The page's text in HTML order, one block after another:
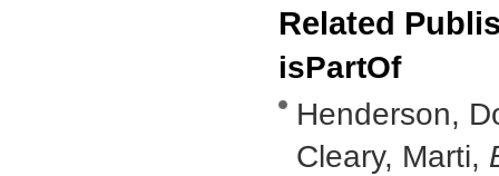
Related
isPartOf
Henderson,
Cleary, Marti,